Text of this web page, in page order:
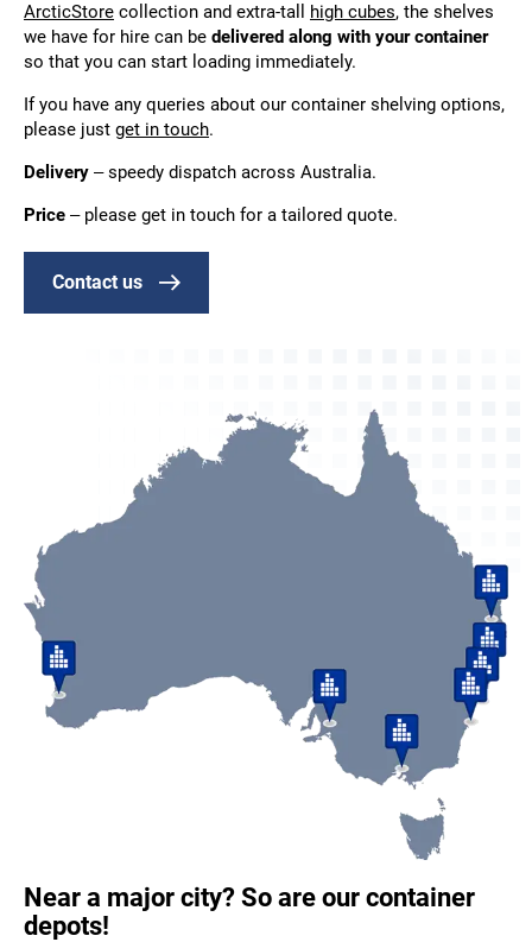
ArcticStore collection and extra-tall high cubes, the shelves
we have for hire can be delivered along with your container
so that you can start loading immediately.
If you have any queries about our container shelving options,
please just get in touch.
Delivery – speedy dispatch across Australia.
Price – please get in touch for a tailored quote.
Contact us
Near a major city? So are our container
depots!